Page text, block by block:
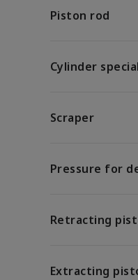
Piston rod
Cylinder
Scraper
Pressure for
Retracting
Extracting